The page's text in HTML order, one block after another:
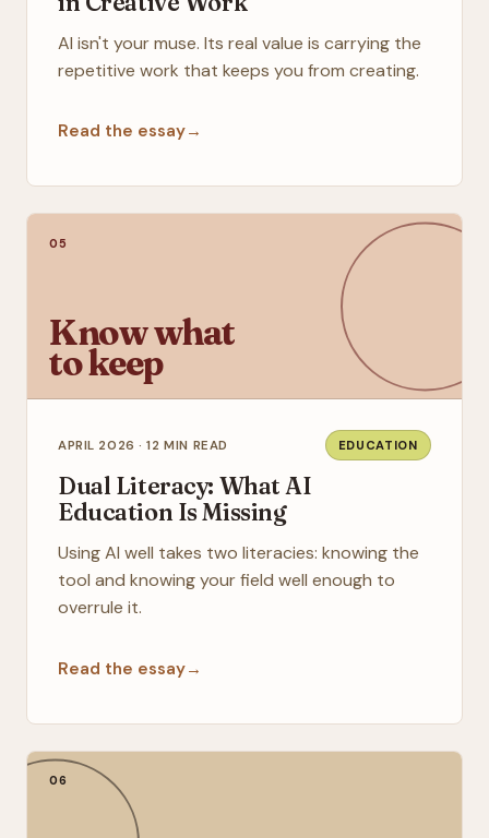
AI isn't your muse. Its real value is carrying the
repetitive work that keeps you from creating.
Read the essay→
05
Know what
to keep
APRIL 2026 · 12 MIN READ EDUCATION
Dual Literacy: What AI
Education Is Missing
Using AI well takes two literacies: knowing the
tool and knowing your field well enough to
overrule it.
Read the essay→
06